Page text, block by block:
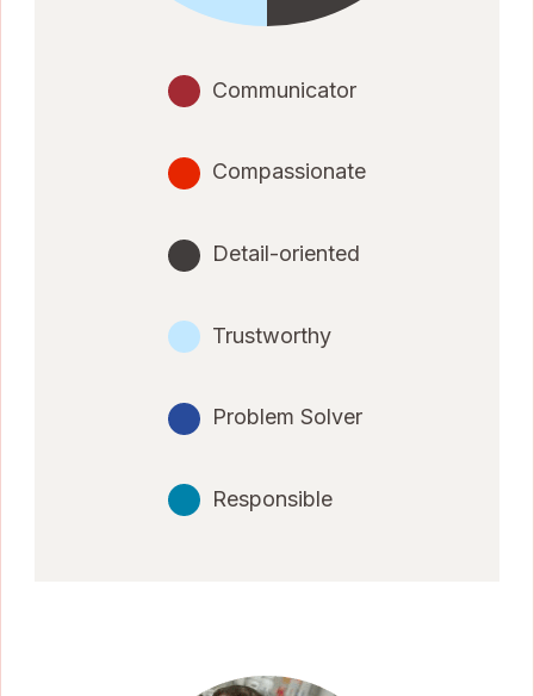
Communicator
Compassionate
Detail-oriented
Trustworthy
Problem Solver
Responsible